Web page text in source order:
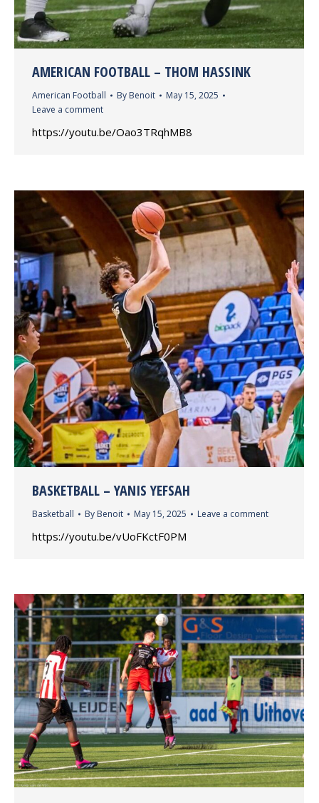
AMERICAN FOOTBALL – THOM HASSINK
American Football By Benoit
May 15, 2025
Leave a comment
https://youtu.be/Oao3TRqhMB8
BASKETBALL – YANIS YEFSAH
Basketball By Benoit May 15, 2025 Leave a comment
https://youtu.be/vUoFKctF0PM